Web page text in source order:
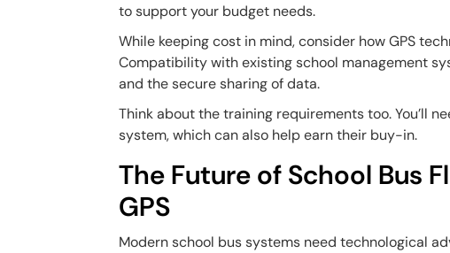
to support your budget needs.
While keeping cost in mind, consider how GPS
Compatibility with existing school management
and the secure sharing of data.
Think about the training requirements too. You’ll
system, which can also help earn their buy-in.
The Future of School Bus
GPS
Modern school bus systems need technological